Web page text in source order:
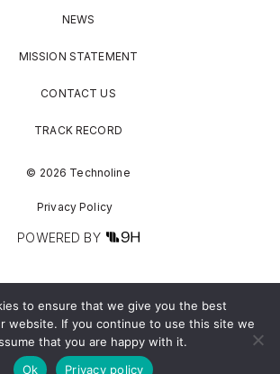
NEWS
MISSION STATEMENT
CONTACT US
TRACK RECORD
© 2026 Technoline
Privacy Policy
POWERED BY
to ensure that we give you the best
website. If you continue to use this site we
that you are happy with it.
Ok
Privacy policy